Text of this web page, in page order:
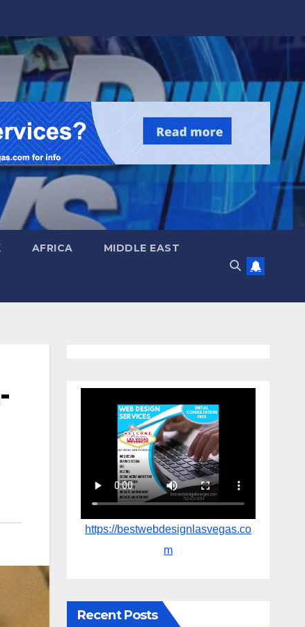
AFRICA MIDDLE EAST
https://bestwebdesignlasvegas.co
m
Recent Posts